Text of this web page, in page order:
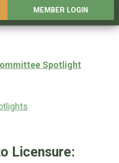
MEMBER LOGIN
Spotlight
Licensure: